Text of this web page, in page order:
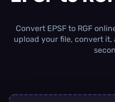
Convert EPSF to RGF
upload your file, convert it,